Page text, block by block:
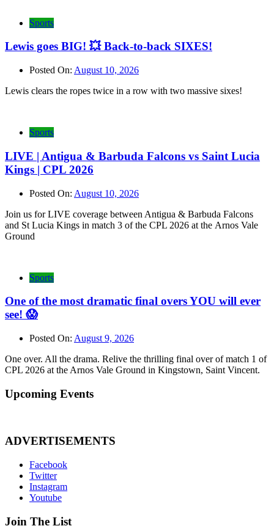
Sports
Lewis goes BIG! 💥 Back-to-back SIXES!
Posted On: August 10, 2026
Lewis clears the ropes twice in a row with two massive sixes!
Sports
LIVE | Antigua & Barbuda Falcons vs Saint Lucia
Kings | CPL 2026
Posted On: August 10, 2026
Join us for LIVE coverage between Antigua & Barbuda Falcons
and St Lucia Kings in match 3 of the CPL 2026 at the Arnos Vale
Ground
Sports
One of the most dramatic final overs YOU will ever
see! 😱
Posted On: August 9, 2026
One over. All the drama. Relive the thrilling final over of match 1 of
CPL 2026 at the Arnos Vale Ground in Kingstown, Saint Vincent.
Upcoming Events
ADVERTISEMENTS
Facebook
Twitter
Instagram
Youtube
Join The List